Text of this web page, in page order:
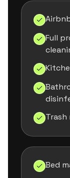
Full
Trash
Bed